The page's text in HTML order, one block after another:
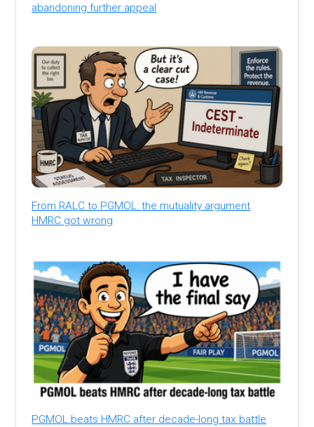
abandoning further appeal
From RALC to PGMOL: the mutuality argument
HMRC got wrong
PGMOL beats HMRC after decade-long tax battle